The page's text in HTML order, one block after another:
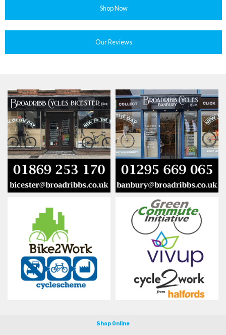
Shop Now
Our Reviews
Shop Online